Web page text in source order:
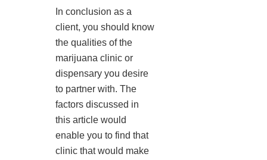
In conclusion as a
client, you should know
the qualities of the
marijuana clinic or
dispensary you desire
to partner with. The
factors discussed in
this article would
enable you to find that
clinic that would make